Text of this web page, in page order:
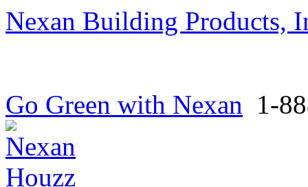
Nexan Building Products,
Go Green with Nexan 1-